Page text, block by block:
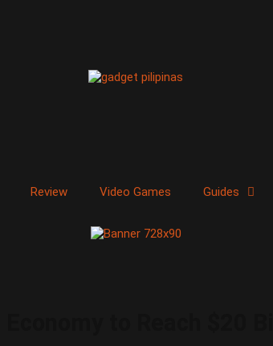
Review Video Games Guides